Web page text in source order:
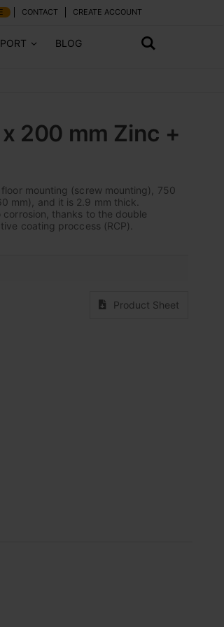
CONTACT CREATE ACCOUNT
BLOG
200 mm Zinc +
mounting (screw mounting), 750
mm), and it is 2.9 mm thick.
thanks to the double
coating proccess (RCP).
Product Sheet